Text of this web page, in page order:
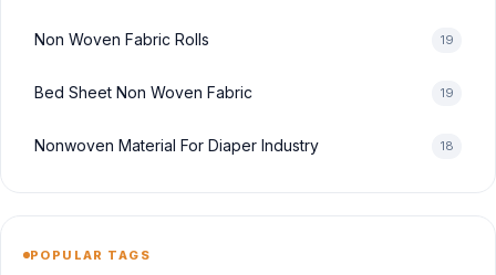
Non Woven Fabric Rolls 19
Bed Sheet Non Woven Fabric 19
Nonwoven Material For Diaper Industry 18
POPULAR TAGS